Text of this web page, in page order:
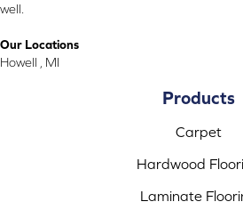
well.
Our Locations
Howell , MI
Products
Carpet
Hardwood
Laminate